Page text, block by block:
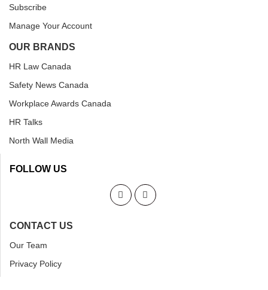
Subscribe
Manage Your Account
OUR BRANDS
HR Law Canada
Safety News Canada
Workplace Awards Canada
HR Talks
North Wall Media
FOLLOW US
CONTACT US
Our Team
Privacy Policy